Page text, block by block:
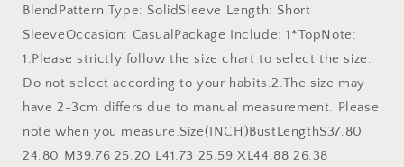
BlendPattern Type: SolidSleeve Length: Short
SleeveOccasion: CasualPackage Include: 1*TopNote:
1.Please strictly follow the size chart to select the size.
Do not select according to your habits.2.The size may
have 2-3cm differs due to manual measurement. Please
note when you measure.Size(INCH)BustLengthS37.80
24.80 M39.76 25.20 L41.73 25.59 XL44.88 26.38